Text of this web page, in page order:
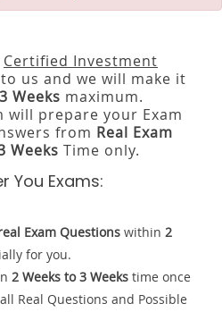
Certified Investment
us and we will make it
Weeks maximum.
will prepare your Exam
from Real Exam
Weeks Time only.
You Exams:
Exam Questions within 2
for you.
2 Weeks to 3 Weeks time once
Real Questions and Possible